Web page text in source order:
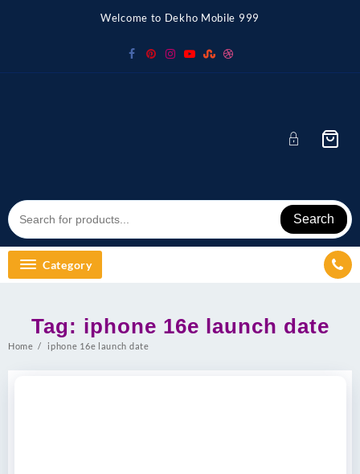
Welcome to Dekho Mobile 999
Search
Category
Tag: iphone 16e launch date
Home iphone 16e launch date